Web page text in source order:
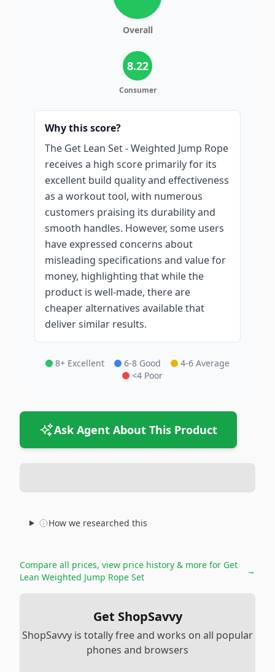
Overall
8.22
Consumer
Why this score?
The Get Lean Set - Weighted Jump Rope
receives a high score primarily for its
excellent build quality and effectiveness
as a workout tool, with numerous
customers praising its durability and
smooth handles. However, some users
have expressed concerns about
misleading specifications and value for
money, highlighting that while the
product is well-made, there are
cheaper alternatives available that
deliver similar results.
8+ Excellent 6-8 Good
4-6 Average
<4 Poor
Ask Agent About This Product
How we researched this
Compare all prices, view price history & more for Get
Lean Weighted Jump Rope Set
→
Get ShopSavvy
ShopSavvy is totally free and works on all popular
phones and browsers